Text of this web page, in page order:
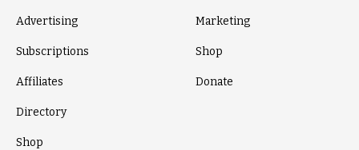
Advertising
Subscriptions
Affiliates
Directory
Shop
Marketing
Shop
Donate